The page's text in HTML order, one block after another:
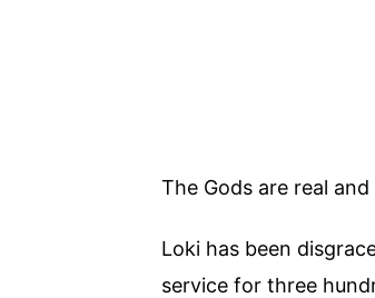
The Gods are real
Loki has been
service for three